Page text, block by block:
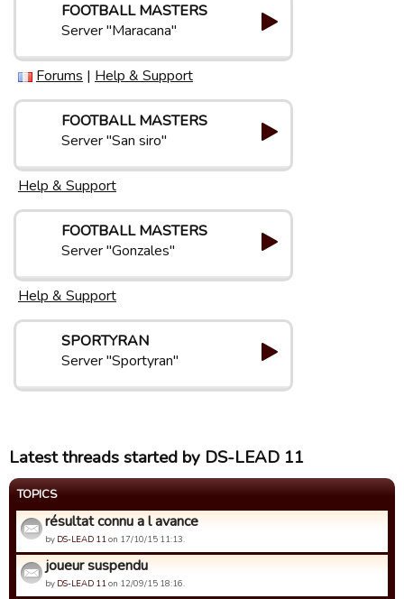
FOOTBALL MASTERS
Server "Maracana"
Forums | Help & Support
FOOTBALL MASTERS
Server "San siro"
Help & Support
FOOTBALL MASTERS
Server "Gonzales"
Help & Support
SPORTYRAN
Server "Sportyran"
Latest threads started by DS-LEAD 11
TOPICS
résultat connu a l avance
by DS-LEAD 11on 17/10/15 11:13.
joueur suspendu
by DS-LEAD 11on 12/09/15 18:16.